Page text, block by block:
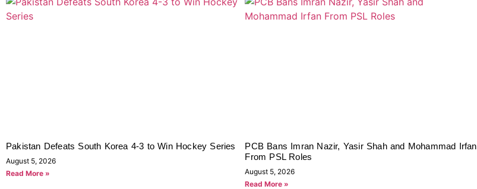
Pakistan Defeats South Korea 4-3 to Win Hockey Series
August 5, 2026
Read More »
PCB Bans Imran Nazir, Yasir Shah and Mohammad Irfan
From PSL Roles
August 5, 2026
Read More »